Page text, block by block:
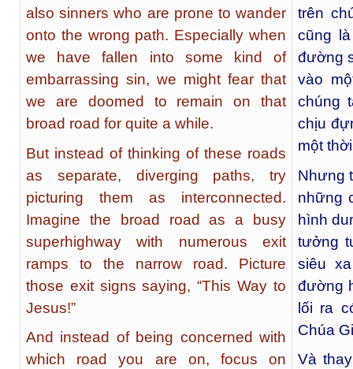
also sinners who are prone to wander
onto the wrong path. Especially when
we have fallen into some kind of
embarrassing sin, we might fear that
we are doomed to remain on that
broad road for quite a while.
But instead of thinking of these roads
as separate, diverging paths, try
picturing them as interconnected.
Imagine the broad road as a busy
superhighway with numerous exit
ramps to the narrow road. Picture
those exit signs saying, “This Way to
Jesus!”
And instead of being concerned with
which road you are on, focus on
trên
cũng
đường
vào
chúng
chịu
một
Nhưng
những
hình
tưởng
siêu
đường
lối ra
Chúa
Và